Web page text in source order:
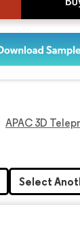
APAC 3D